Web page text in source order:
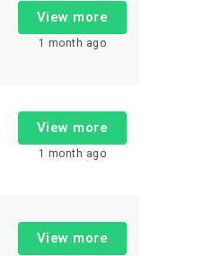
View more
1 month ago
View more
1 month ago
View more